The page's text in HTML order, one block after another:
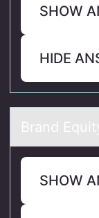
SHOW
HIDE
Brаnd
SHOW